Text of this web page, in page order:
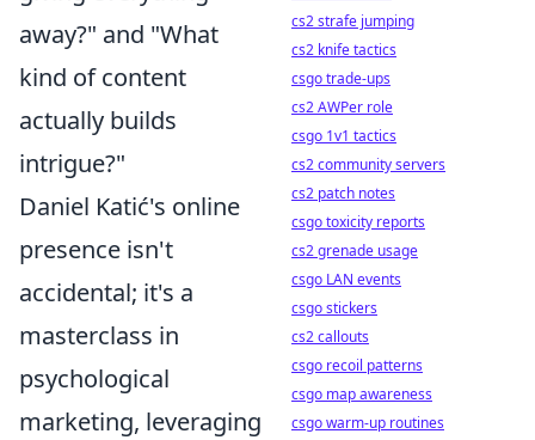
away?" and "What
kind of content
actually builds
intrigue?"
Daniel Katić's online
presence isn't
accidental; it's a
masterclass in
psychological
marketing, leveraging
cs2 strafe jumping
cs2 knife tactics
csgo trade-ups
cs2 AWPer role
csgo 1v1 tactics
cs2 community servers
cs2 patch notes
csgo toxicity reports
cs2 grenade usage
csgo LAN events
csgo stickers
cs2 callouts
csgo recoil patterns
csgo map awareness
csgo warm-up routines